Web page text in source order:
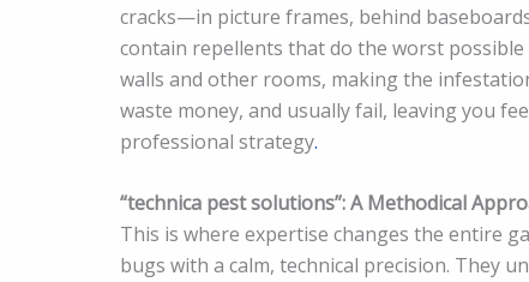
cracks—in picture frames, behind
contain repellents that do the worst
walls and other rooms, making the
waste money, and usually fail, leaving you
professional strategy.
“technica pest solutions”: A Methodical
This is where expertise changes the entire
bugs with a calm, technical precision. They